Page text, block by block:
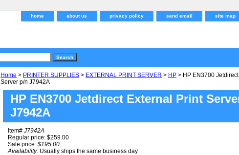
home about us privacy policy send email site map
Home > PRINTER SUPPLIES > EXTERNAL PRINT SERVER > HP > HP EN3700
Server p/n J7942A
HP EN3700 Jetdirect External Print
J7942A
Item# J7942A
Regular price: $259.00
Sale price: $195.00
Availability: Usually ships the same business day